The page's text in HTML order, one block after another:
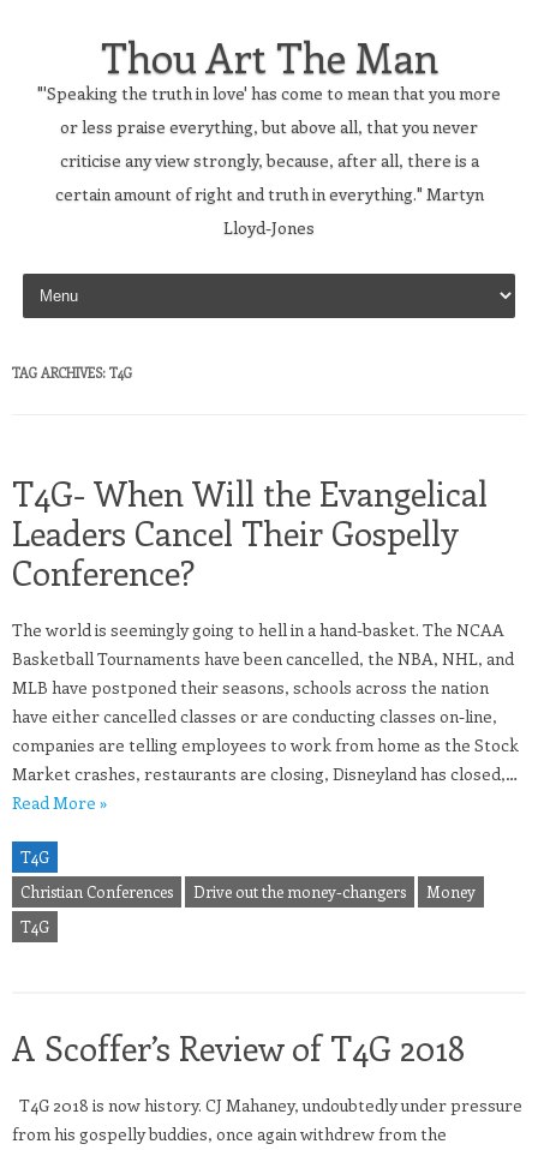
Thou Art The Man
"'Speaking the truth in love' has come to mean that you more
or less praise everything, but above all, that you never
criticise any view strongly, because, after all, there is a
certain amount of right and truth in everything." Martyn
Lloyd-Jones
Skip to content
TAG ARCHIVES: T4G
T4G- When Will the Evangelical
Leaders Cancel Their Gospelly
Conference?
The world is seemingly going to hell in a hand-basket. The NCAA
Basketball Tournaments have been cancelled, the NBA, NHL, and
MLB have postponed their seasons, schools across the nation
have either cancelled classes or are conducting classes on-line,
companies are telling employees to work from home as the Stock
Market crashes, restaurants are closing, Disneyland has closed,…
Read More »
T4G
Christian Conferences
Drive out the money-changers
Money
T4G
A Scoffer’s Review of T4G 2018
T4G 2018 is now history. CJ Mahaney, undoubtedly under pressure
from his gospelly buddies, once again withdrew from the